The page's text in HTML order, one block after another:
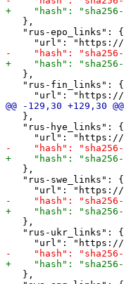
   },
   "rus-epo_links": {
   },
   "rus-fin_links": {
   },
   "rus-hye_links": {
   },
   "rus-swe_links": {
   },
   "rus-ukr_links": {
   },